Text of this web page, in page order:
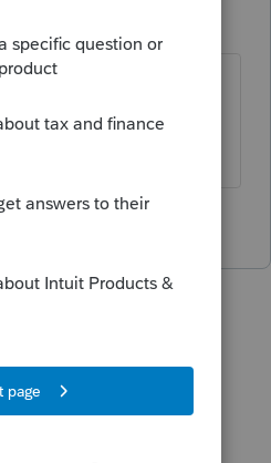
years ago
date so far.
the form yet.